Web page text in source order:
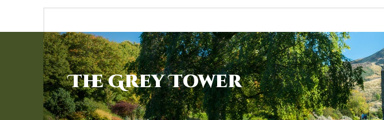
The Grey Tower